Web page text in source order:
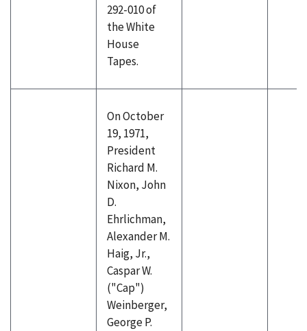
292-010 of
the White
House
Tapes.
On October
19, 1971,
President
Richard M.
Nixon, John
D.
Ehrlichman,
Alexander M.
Haig, Jr.,
Caspar W.
("Cap")
Weinberger,
George P.